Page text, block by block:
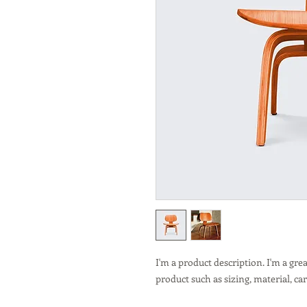
I'm a product description. I'm a
product such as sizing, material,